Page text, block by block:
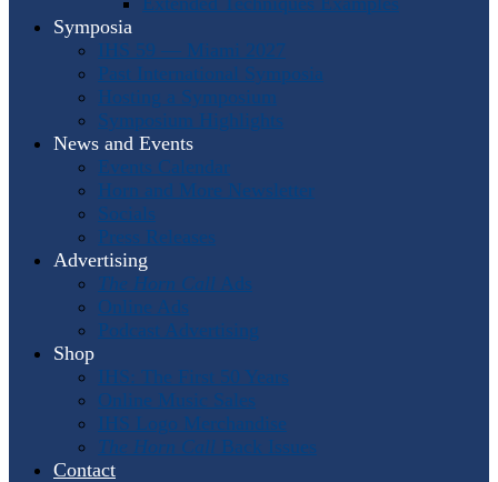
Symposia
IHS 59 — Miami 2027
Past International Symposia
Hosting a Symposium
Symposium Highlights
News and Events
Events Calendar
Horn and More Newsletter
Socials
Press Releases
Advertising
The Horn Call Ads
Online Ads
Podcast Advertising
Shop
IHS: The First 50 Years
Online Music Sales
IHS Logo Merchandise
The Horn Call Back Issues
Contact